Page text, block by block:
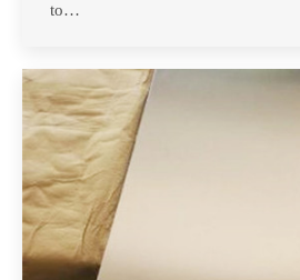
to…